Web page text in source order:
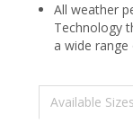
All weather
Technology
a wide
Available Sizes